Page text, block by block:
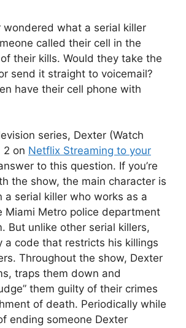
wondered what a serial killer
called their cell in the
their kills. Would they take the
send it straight to voicemail?
have their cell phone with
series, Dexter (Watch
2 on Netflix Streaming to your
to this question. If you’re
the show, the main character is
a serial killer who works as a
Miami Metro police department
But unlike other serial killers,
a code that restricts his killings
Throughout the show, Dexter
traps them down and
them guilty of their crimes
of death. Periodically while
ending someone Dexter